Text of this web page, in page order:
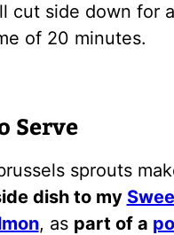
cut side down for
of 20 minutes.
Serve
sprouts
dish to my
, as part of a